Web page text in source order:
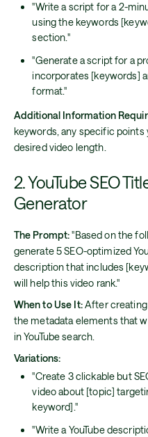
"Write a script for a 2-
using the keywords
section."
"Generate a script for a
incorporates [keywords]
format."
Additional Information
keywords, any specific
desired video length.
2. YouTube SEO
Generator
The Prompt:"Based on the
generate 5 SEO-optimized
description that includes
will help this video rank."
When to Use It:After creating
the metadata elements that
in YouTube search.
Variations:
"Create 3 clickable but
video about [topic]
keyword]."
"Write a YouTube